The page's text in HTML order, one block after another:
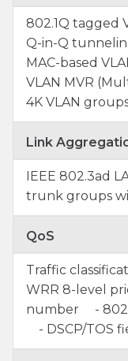
802.1Q tagged
Q-in-Q
MAC-based
VLAN MVR
4K VLAN
Link
IEEE 802.3ad
trunk groups
QoS
Traffic
WRR 8-level
number -
- DSCP/TOS